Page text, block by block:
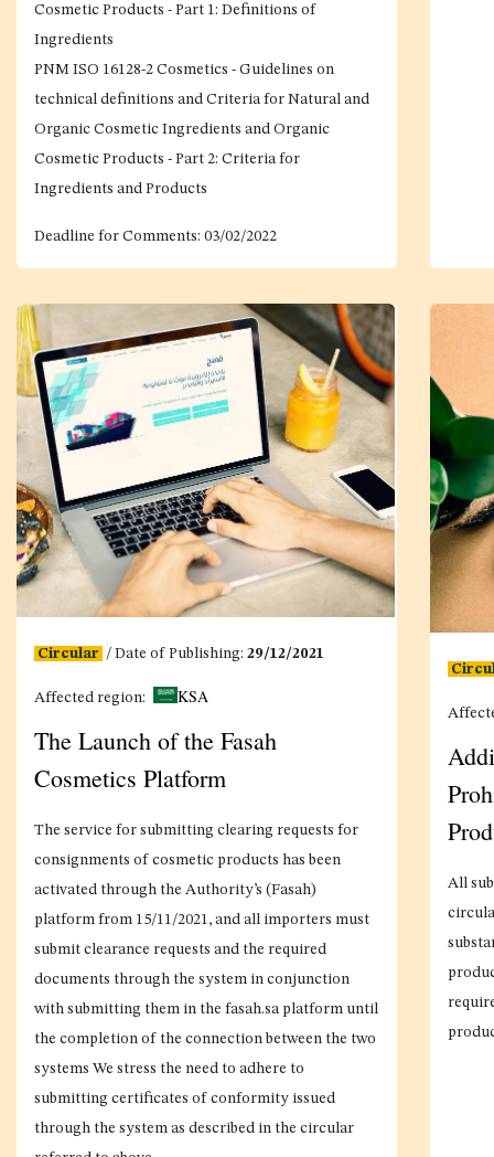
Cosmetic Products - Part 1: Definitions of
Ingredients
PNM ISO 16128-2 Cosmetics - Guidelines on
technical definitions and Criteria for Natural and
Organic Cosmetic Ingredients and Organic
Cosmetic Products - Part 2: Criteria for
Ingredients and Products
Deadline for Comments: 03/02/2022
Circular / Date of Publishing: 29/12/2021
Affected region: KSA
The Launch of the Fasah
Cosmetics Platform
The service for submitting clearing requests for
consignments of cosmetic products has been
activated through the Authority’s (Fasah)
platform from 15/11/2021, and all importers must
submit clearance requests and the required
documents through the system in conjunction
with submitting them in the fasah.sa platform until
the completion of the connection between the two
systems We stress the need to adhere to
submitting certificates of conformity issued
through the system as described in the circular
All